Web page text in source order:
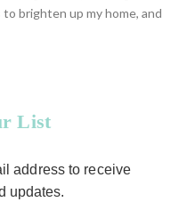
brighten up my home, and
List
address to receive
updates.